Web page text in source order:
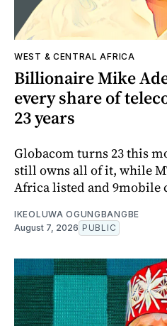
WEST & CENTRAL AFRICA
Billionaire Mike
every share of
23 years
Globacom turns 23 this
still owns all of it, while
Africa listed and 9mobile
IKEOLUWA OGUNGBANGBE
August 7, 2026 PUBLIC